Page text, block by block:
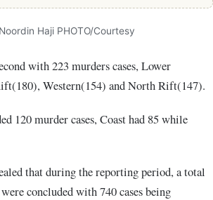
Haji PHOTO/Courtesy
with 223 murders cases, Lower
Western(154) and North Rift(147).
120 murder cases, Coast had 85 while
that during the reporting period, a total
concluded with 740 cases being